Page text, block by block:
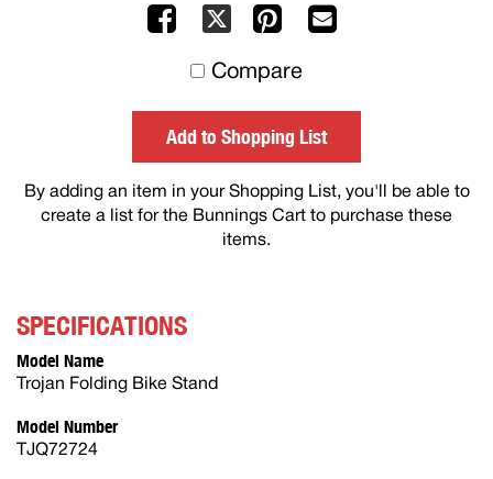
Facebook
X Pinterest
others
Compare
Add to Shopping List
By adding an item in your Shopping List, you'll be able to
create a list for the Bunnings Cart to purchase these
items.
SPECIFICATIONS
Model Name
Trojan Folding Bike Stand
Model Number
TJQ72724